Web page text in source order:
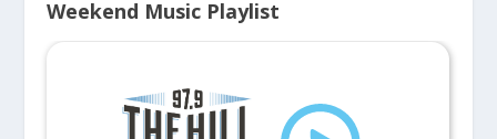
Weekend Music Playlist